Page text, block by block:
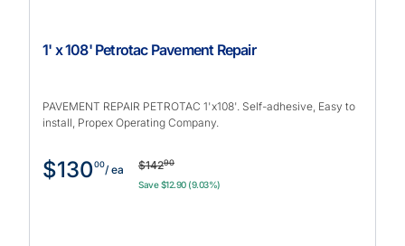
1' x 108' Petrotac Pavement Repair
PAVEMENT REPAIR PETROTAC 1'x108'. Self-adhesive, Easy to
install, Propex Operating Company.
$13000/ ea $14290
Save $12.90 (9.03%)